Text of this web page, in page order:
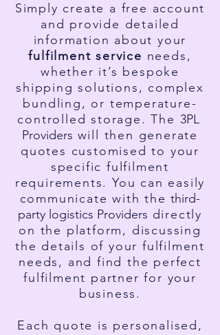
Simply create a free account
and provide detailed
information about your
fulfilment service needs,
whether it’s bespoke
shipping solutions, complex
bundling, or temperature-
controlled storage. The 3PL
Providers will then generate
quotes customised to your
specific fulfilment
requirements. You can easily
communicate with thethird-
party l ogistics Providers directly
on the platform, discussing
the details of your fulfilment
needs, and find the perfect
fulfilment partner for your
business.
Each quote is personalised,